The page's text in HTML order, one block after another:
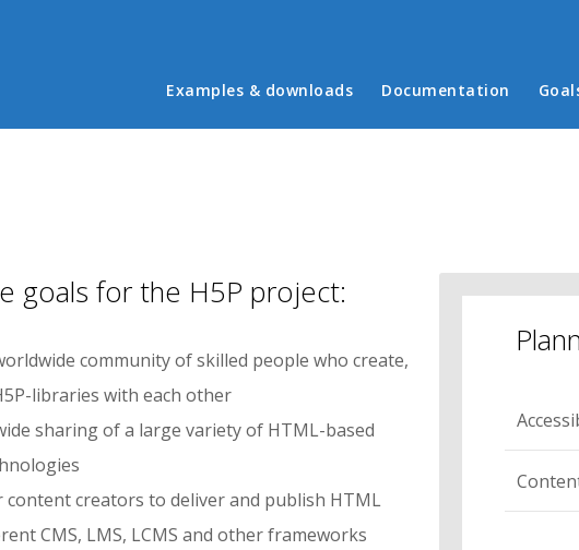
Main menu
Examples & downloads Documentation
goals for the H5P project:
community of skilled people who create,
libraries with each other
sharing of a large variety of HTML-based
content creators to deliver and publish HTML
CMS, LMS, LCMS and other frameworks